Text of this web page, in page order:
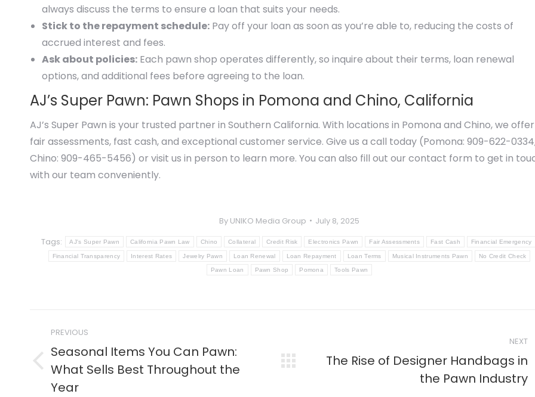
always discuss the terms to ensure a loan that suits your needs.
Stick to the repayment schedule: Pay off your loan as soon as you’re able to, reducing the costs of
accrued interest and fees.
Ask about policies: Each pawn shop operates differently, so inquire about their terms, loan renewal
options, and additional fees before agreeing to the loan.
AJ’s Super Pawn: Pawn Shops in Pomona and Chino, California
AJ’s Super Pawn is your trusted partner in Southern California. With locations in Pomona and Chino, we offer
fair assessments, fast cash, and exceptional customer service. Give us a call today (Pomona: 909-622-
Chino: 909-465-5456) or visit us in person to learn more. You can also fill out our contact form to get in
with our team conveniently.
By UNIKO Media Group
July 8, 2025
Tags:
AJ's Super Pawn California Pawn Law Chino Collateral Credit Risk Electronics Pawn Fair Assessments Fast Cash Financial Emergency
Financial Transparency Interest Rates Jewelry Pawn Loan Renewal Loan Repayment Loan Terms Musical Instruments Pawn No Credit Check
Pawn Loan Pawn Shop Pomona Tools Pawn
Post
navigation
PREVIOUS
Previous
post:
Seasonal Items You Can Pawn:
What Sells Best Throughout the
Year
NEXT
Next
The Rise of Designer Handbags in
the Pawn Industry